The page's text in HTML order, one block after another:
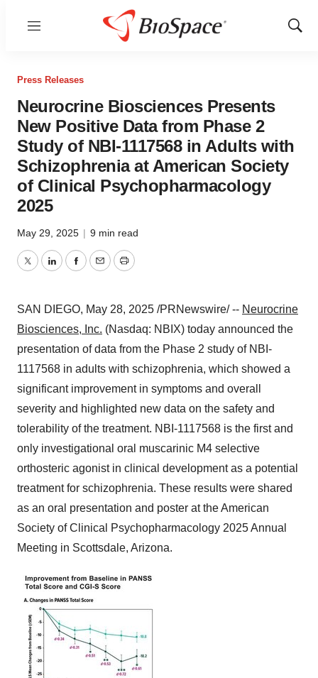
Menu
Show
Press Releases
Neurocrine Biosciences Presents
New Positive Data from Phase 2
Study of NBI-1117568 in Adults with
Schizophrenia at American Society
of Clinical Psychopharmacology
2025
May 29, 2025 | 9 min read
TwitterLinkedInFacebook
EmailPrint
SAN DIEGO, May 28, 2025 /PRNewswire/ -- Neurocrine
Biosciences, Inc. (Nasdaq: NBIX) today announced the
presentation of data from the Phase 2 study of NBI-
1117568 in adults with schizophrenia, which showed a
significant improvement in symptoms and overall
severity and highlighted new data on the safety and
tolerability of the treatment. NBI-1117568 is the first and
only investigational oral muscarinic M4 selective
orthosteric agonist in clinical development as a potential
treatment for schizophrenia. These results were shared
as an oral presentation and poster at the American
Society of Clinical Psychopharmacology 2025 Annual
Meeting in Scottsdale, Arizona.